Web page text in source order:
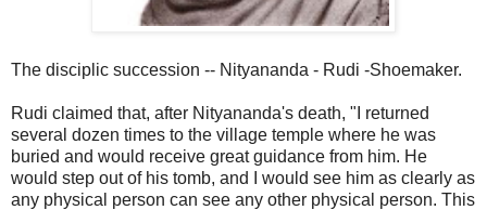
The disciplic succession -- Nityananda - Rudi -Shoemaker.
Rudi claimed that, after Nityananda's death, "I returned
several dozen times to the village temple where he was
buried and would receive great guidance from him. He
would step out of his tomb, and I would see him as clearly as
any physical person can see any other physical person. This